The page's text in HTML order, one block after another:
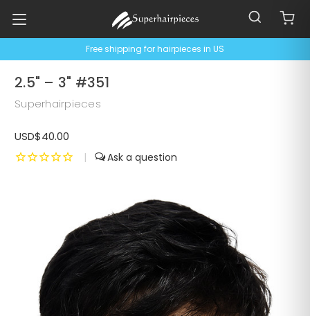
Free shipping for hairpieces in US
2.5" – 3" #351
Superhairpieces
USD$40.00
|